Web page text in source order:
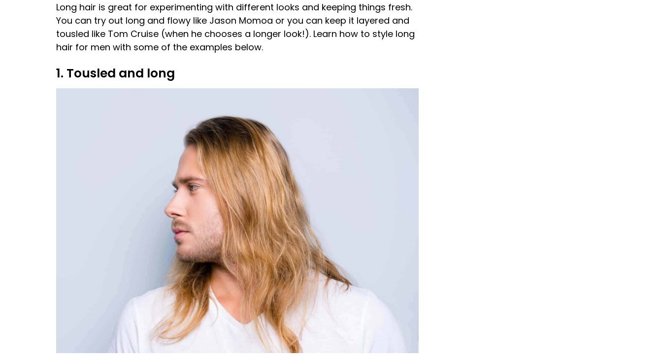
Long hair is great for experimenting with different looks and keeping things fresh.
You can try out long and flowy like Jason Momoa or you can keep it layered and
tousled like Tom Cruise (when he chooses a longer look!). Learn how to style long
hair for men with some of the examples below.
1. Tousled and long